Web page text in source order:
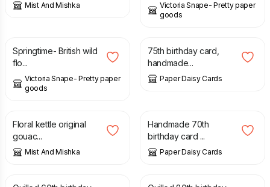
Mist And Mishka
Victoria Snape- Pretty paper
goods
Springtime- British wild
flo...
Victoria Snape- Pretty paper
goods
10.00
75th birthday card,
handmade...
Paper Daisy Cards
20.00
Floral kettle original
gouac...
Mist And Mishka
Handmade 70th
birthday card ...
Paper Daisy Cards
£ £ 7.50